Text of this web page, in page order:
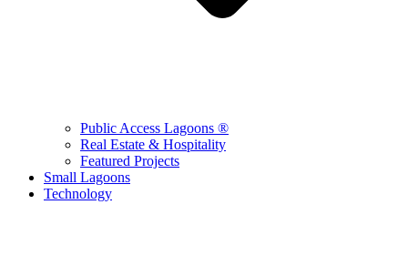
Public Access Lagoons ®
Real Estate & Hospitality
Featured Projects
Small Lagoons
Technology